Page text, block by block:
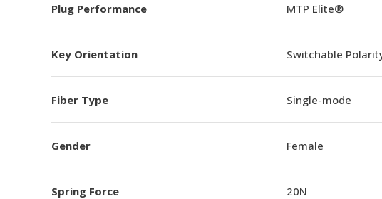
Plug Performance MTP Elite®
Key Orientation Switchable
Fiber Type Single-mode
Gender Female
Spring Force 20N